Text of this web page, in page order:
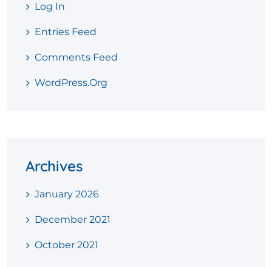
Log In
Entries Feed
Comments Feed
WordPress.org
Archives
January 2026
December 2021
October 2021